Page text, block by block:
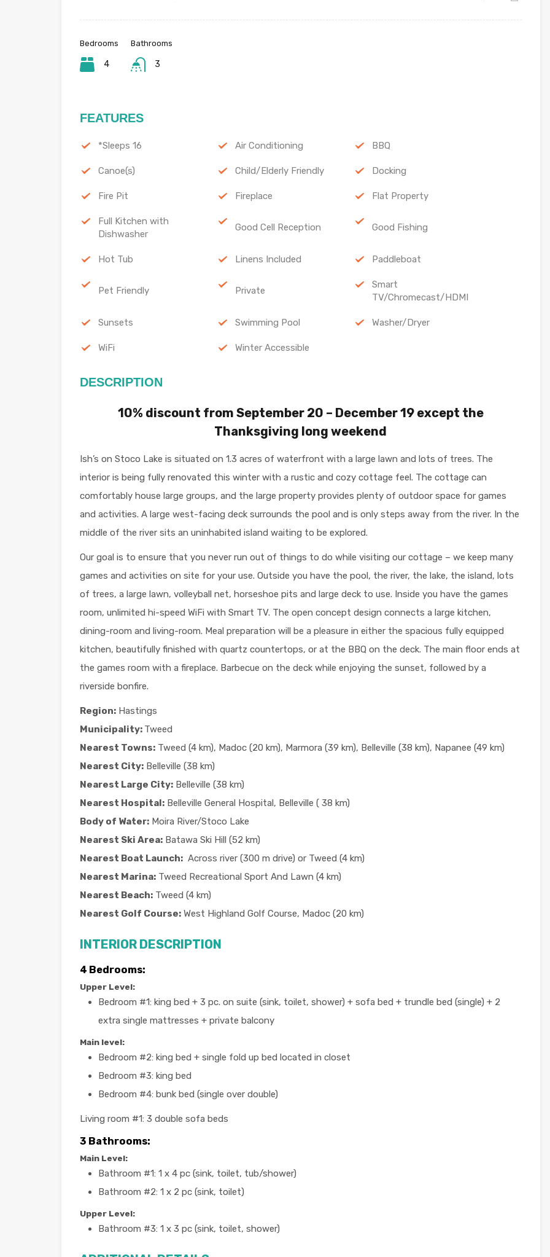
Bedrooms
4
Bathrooms
3
FEATURES
*Sleeps 16 Air Conditioning BBQ
Canoe(s) Child/Elderly Friendly Docking
Fire Pit Fireplace Flat Property
Full Kitchen with
Dishwasher
Good Cell Reception Good Fishing
Hot Tub Linens Included Paddleboat
Pet Friendly Private
Smart
TV/Chromecast/HDMI
Sunsets Swimming Pool Washer/Dryer
WiFi Winter Accessible
DESCRIPTION
10% discount from September 20 – December 19 except the
Thanksgiving long weekend
Ish’s on Stoco Lake is situated on 1.3 acres of waterfront with a large lawn and lots of trees. The
interior is being fully renovated this winter with a rustic and cozy cottage feel. The cottage can
comfortably house large groups, and the large property provides plenty of outdoor space for games
and activities. A large west-facing deck surrounds the pool and is only steps away from the river. In the
middle of the river sits an uninhabited island waiting to be explored.
Our goal is to ensure that you never run out of things to do while visiting our cottage – we keep many
games and activities on site for your use. Outside you have the pool, the river, the lake, the island, lots
of trees, a large lawn, volleyball net, horseshoe pits and large deck to use. Inside you have the games
room, unlimited hi-speed WiFi with Smart TV. The open concept design connects a large kitchen,
dining-room and living-room. Meal preparation will be a pleasure in either the spacious fully equipped
kitchen, beautifully finished with quartz countertops, or at the BBQ on the deck. The main floor ends at
the games room with a fireplace. Barbecue on the deck while enjoying the sunset, followed by a
riverside bonfire.
Region: Hastings
Municipality: Tweed
Nearest Towns: Tweed (4 km), Madoc (20 km), Marmora (39 km), Belleville (38 km), Napanee (49 km)
Nearest City: Belleville (38 km)
Nearest Large City: Belleville (38 km)
Nearest Hospital: Belleville General Hospital, Belleville ( 38 km)
Body of Water: Moira River/Stoco Lake
Nearest Ski Area: Batawa Ski Hill (52 km)
Nearest Boat Launch: Across river (300 m drive) or Tweed (4 km)
Nearest Marina: Tweed Recreational Sport And Lawn (4 km)
Nearest Beach: Tweed (4 km)
Nearest Golf Course: West Highland Golf Course, Madoc (20 km)
INTERIOR DESCRIPTION
4 Bedrooms:
Upper Level:
Bedroom #1: king bed + 3 pc. on suite (sink, toilet, shower) + sofa bed + trundle bed (single) + 2
extra single mattresses + private balcony
Main level:
Bedroom #2: king bed + single fold up bed located in closet
Bedroom #3: king bed
Bedroom #4: bunk bed (single over double)
Living room #1: 3 double sofa beds
3 Bathrooms:
Main Level:
Bathroom #1: 1 x 4 pc (sink, toilet, tub/shower)
Bathroom #2: 1 x 2 pc (sink, toilet)
Upper Level:
Bathroom #3: 1 x 3 pc (sink, toilet, shower)